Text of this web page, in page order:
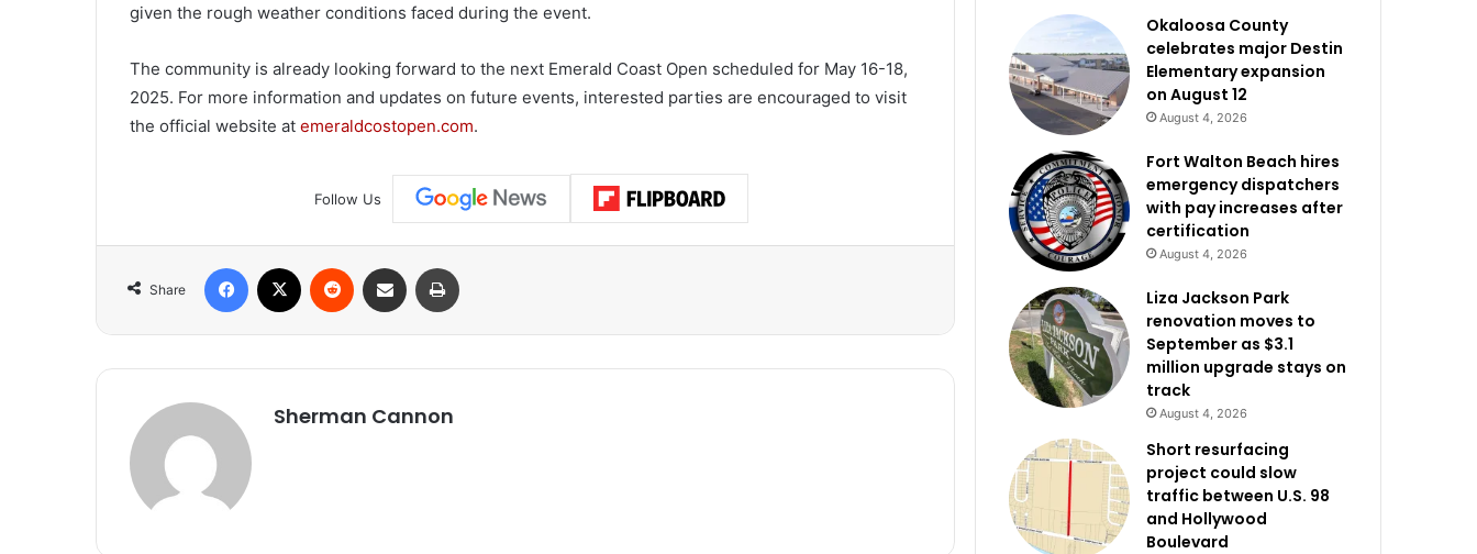
given the rough weather conditions faced during the event.
The community is already looking forward to the next Emerald Coast Open scheduled for May 16-18,
2025. For more information and updates on future events, interested parties are encouraged to visit
the official website at emeraldcostopen.com.
Follow Us
Share
Sherman Cannon
Okaloosa County
celebrates major Destin
Elementary expansion
on August 12
August 4, 2026
Fort Walton Beach hires
emergency dispatchers
with pay increases after
certification
August 4, 2026
Liza Jackson Park
renovation moves to
September as $3.1
million upgrade stays on
track
August 4, 2026
Short resurfacing
project could slow
traffic between U.S. 98
and Hollywood
Boulevard